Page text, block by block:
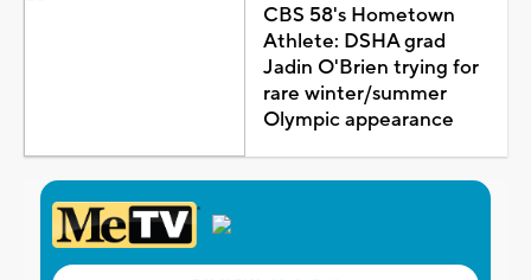
CBS 58's Hometown
Athlete: DSHA grad
Jadin O'Brien trying for
rare winter/summer
Olympic appearance